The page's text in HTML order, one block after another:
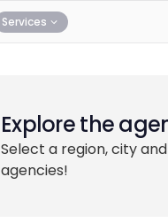
Services
Explore the
Select a region, city
agencies!